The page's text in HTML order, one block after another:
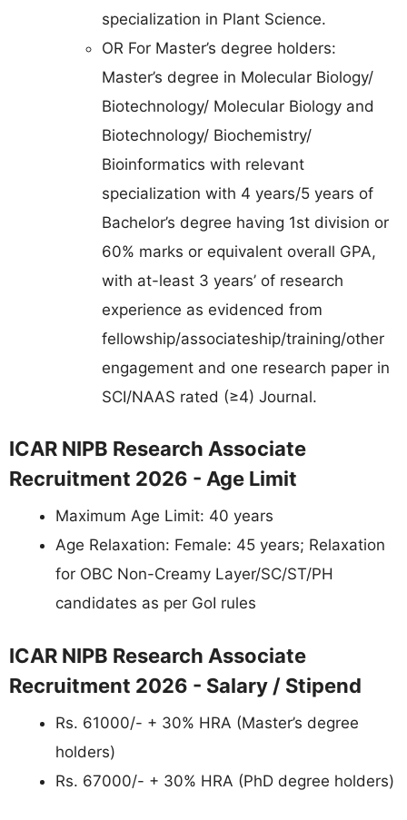
specialization in Plant Science.
OR For Master’s degree holders:
Master’s degree in Molecular Biology/
Biotechnology/ Molecular Biology and
Biotechnology/ Biochemistry/
Bioinformatics with relevant
specialization with 4 years/5 years of
Bachelor’s degree having 1st division or
60% marks or equivalent overall GPA,
with at-least 3 years’ of research
experience as evidenced from
fellowship/associateship/training/other
engagement and one research paper in
SCI/NAAS rated (≥4) Journal.
ICAR NIPB Research Associate
Recruitment 2026 - Age Limit
Maximum Age Limit: 40 years
Age Relaxation: Female: 45 years; Relaxation
for OBC Non-Creamy Layer/SC/ST/PH
candidates as per GoI rules
ICAR NIPB Research Associate
Recruitment 2026 - Salary / Stipend
Rs. 61000/- + 30% HRA (Master’s degree
holders)
Rs. 67000/- + 30% HRA (PhD degree holders)